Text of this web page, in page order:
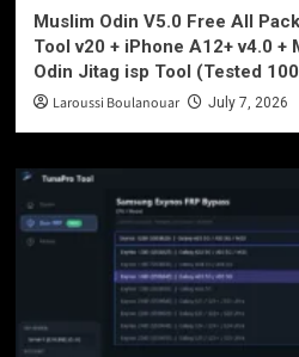
Muslim Odin V5.0 Free All
Tool v20 + iPhone A12+ v4.0 +
Odin Jitag isp Tool (Tested
Laroussi Boulanouar July 7, 2026